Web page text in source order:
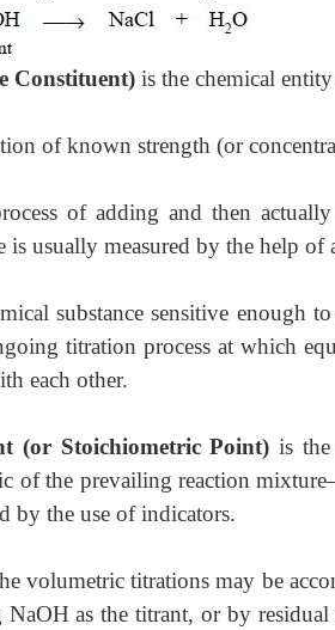
Constituent) is the chemical
of known strength (or
of adding and then
is usually measured by the help of
substance sensitive enough
titration process at which
each other.
(or Stoichiometric Point)is
of the prevailing reaction
by the use of indicators.
volumetric titrations may be
as the titrant, or by